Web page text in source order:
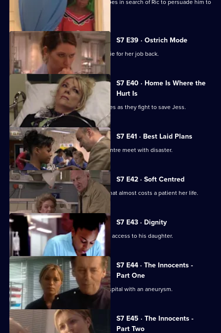
In a episode filmed in Ghana, Diane goes in search of Ric to persuade him to
return home.
S7 E39 · Ostrich Mode
Diane returns to Holby and asks Connie for her job back.
S7 E40 · Home Is Where the
Hurt Is
Ric and Zubin set aside their differences as they fight to save Jess.
S7 E41 · Best Laid Plans
Connie's plans to start a cardiology centre meet with disaster.
S7 E42 · Soft Centred
Mickie makes an incorrect diagnosis that almost costs a patient her life.
S7 E43 · Dignity
Owen attends the hearing concerning access to his daughter.
S7 E44 · The Innocents -
Part One
Part one of two. Frank is rushed to hospital with an aneurysm.
S7 E45 · The Innocents -
Part Two